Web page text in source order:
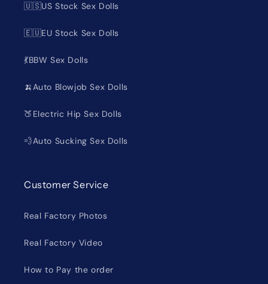
🇺🇸US Stock Sex Dolls
🇪🇺EU Stock Sex Dolls
💃BBW Sex Dolls
🍌Auto Blowjob Sex Dolls
🍑Electric Hip Sex Dolls
💨Auto Sucking Sex Dolls
Customer Service
Real Factory Photos
Real Factory Video
How to Pay the order